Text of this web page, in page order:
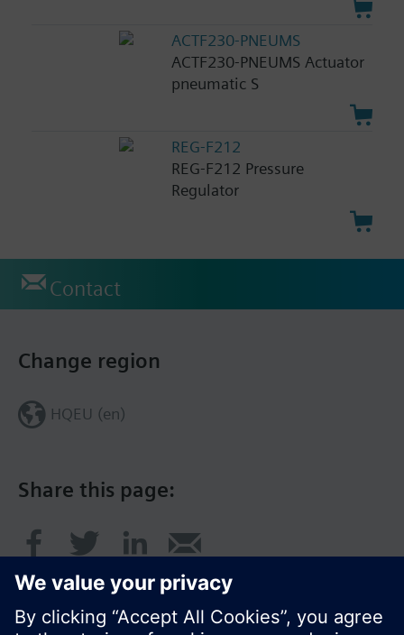
ACTF230-PNEUMS
ACTF230-PNEUMS Actuator
pneumatic S
REG-F212
REG-F212 Pressure
Regulator
Contact
Share this page:
Change region
HQEU (en)